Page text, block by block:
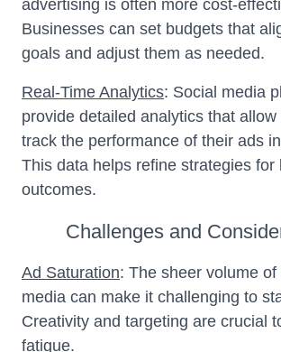
advertising is often more cost-
Businesses can set budgets that
goals and adjust them as needed.
Real-Time Analytics: Social media
provide detailed analytics that
track the performance of their ads
This data helps refine strategies for
outcomes.
Challenges and
Ad Saturation: The sheer volume of
media can make it challenging to
Creativity and targeting are crucial
fatigue.